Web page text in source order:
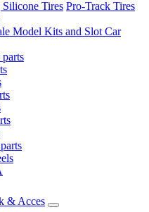
Silicone Tires Pro-Track Tires
Model Kits and Slot Car
& Acces